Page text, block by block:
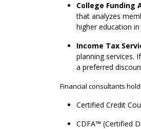
College Funding
that analyzes
higher education
Income Tax
planning services.
a preferred
Financial consultants
Certified Credit
CDFA™ (Certified